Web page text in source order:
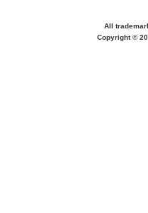
All
Copyright ©